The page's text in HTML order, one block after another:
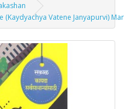
Vatene Janyapurvi)